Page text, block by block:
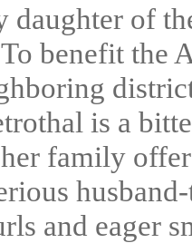
daughter of
benefit the
is a
family
and eager